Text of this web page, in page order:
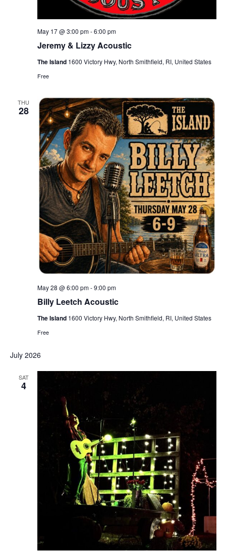
Jeremy & Lizzy Acoustic
May 17 @ 3:00 pm-6:00 pm
The Island 1600 Victory Hwy, North Smithfield, RI, United States
Free
THU
28
Billy Leetch Acoustic
May 28 @ 6:00 pm-9:00 pm
The Island 1600 Victory Hwy, North Smithfield, RI, United States
Free
July 2026
SAT
4